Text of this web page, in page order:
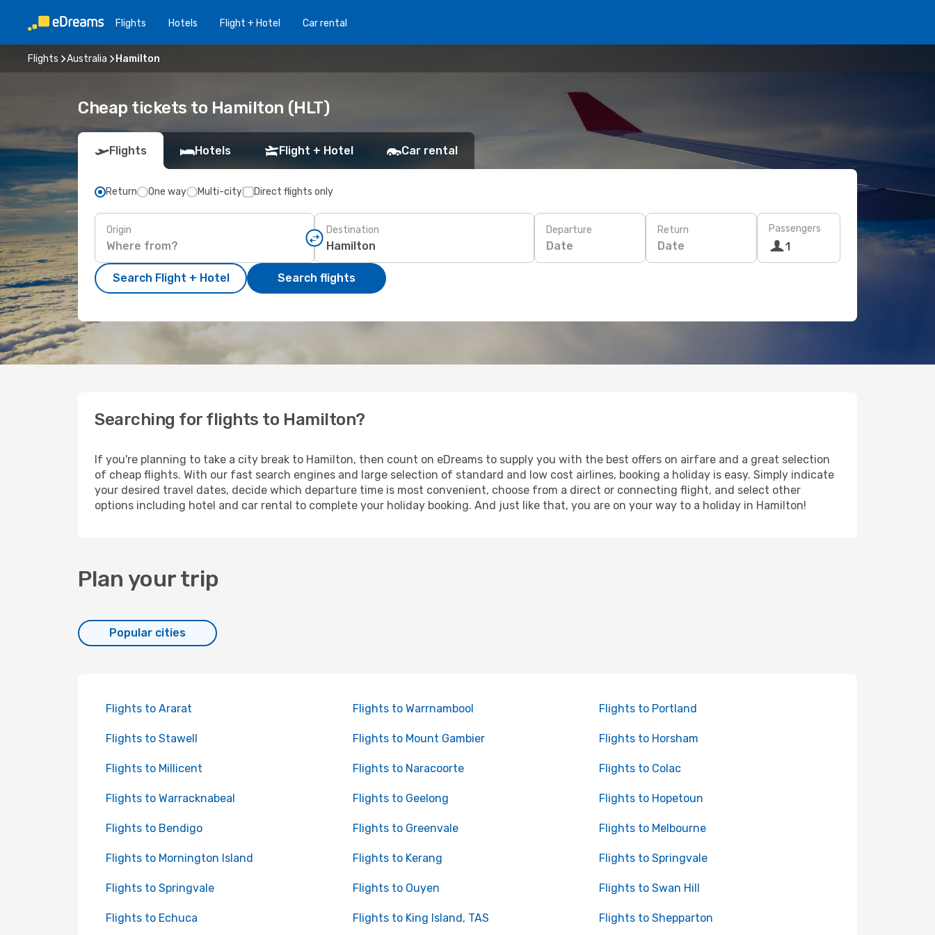
Flights Hotels Flight + Hotel Car rental
Flights Australia Hamilton
Cheap tickets to Hamilton (HLT)
Flights Hotels Flight + Hotel Car rental
Return One way Multi-city Direct flights only
Origin Destination Departure
Date
Return
Date
Passengers
1
Search Flight + Hotel Search flights
Searching for flights to Hamilton?
If you're planning to take a city break to Hamilton, then count on eDreams to supply you with the best offers on airfare and a great selection
of cheap flights. With our fast search engines and large selection of standard and low cost airlines, booking a holiday is easy. Simply indicate
your desired travel dates, decide which departure time is most convenient, choose from a direct or connecting flight, and select other
options including hotel and car rental to complete your holiday booking. And just like that, you are on your way to a holiday in Hamilton!
Plan your trip
Popular cities
Flights to Ararat Flights to Warrnambool Flights to Portland
Flights to Stawell Flights to Mount Gambier Flights to Horsham
Flights to Millicent Flights to Naracoorte Flights to Colac
Flights to Warracknabeal Flights to Geelong Flights to Hopetoun
Flights to Bendigo Flights to Greenvale Flights to Melbourne
Flights to Mornington Island Flights to Kerang Flights to Springvale
Flights to Springvale Flights to Ouyen Flights to Swan Hill
Flights to Echuca Flights to King Island, TAS Flights to Shepparton